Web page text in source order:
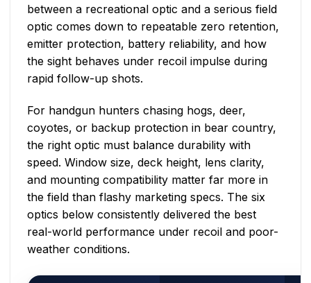
between a recreational optic and a serious field
optic comes down to repeatable zero retention,
emitter protection, battery reliability, and how
the sight behaves under recoil impulse during
rapid follow-up shots.
For handgun hunters chasing hogs, deer,
coyotes, or backup protection in bear country,
the right optic must balance durability with
speed. Window size, deck height, lens clarity,
and mounting compatibility matter far more in
the field than flashy marketing specs. The six
optics below consistently delivered the best
real-world performance under recoil and poor-
weather conditions.